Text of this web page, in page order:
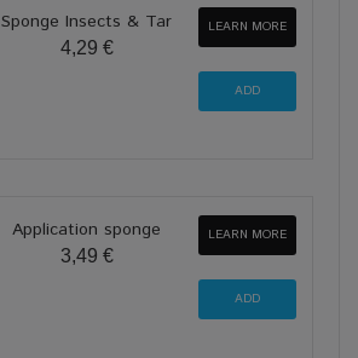
Sponge Insects & Tar
4,29 €
LEARN MORE
Application sponge
3,49 €
LEARN MORE